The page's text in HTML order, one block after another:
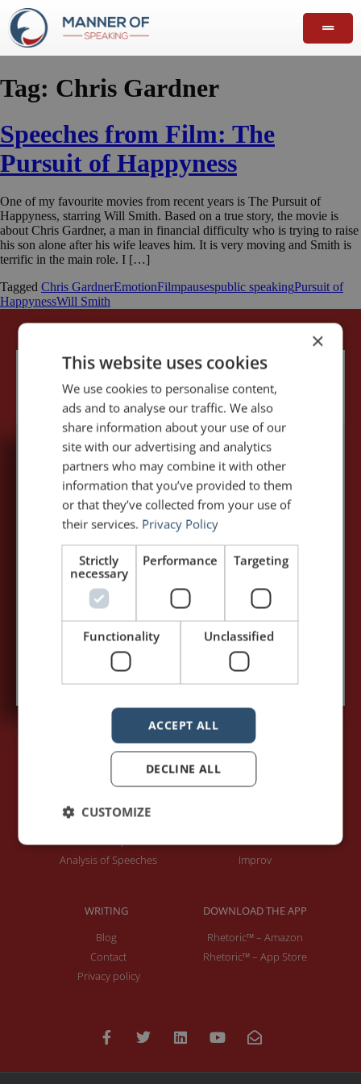
Tag: Chris Gardner
Speeches from Film: The
Pursuit of Happyness
One of my favourite movies from recent years is The Pursuit of
Happyness, starring Will Smith. Based on a true story, the movie is
about Chris Gardner, a man in financial difficulty who is trying to raise
his son alone after his wife leaves him. It is very moving and Smith is
terrific in the main role. I […]
Tagged Chris GardnerEmotionFilmpausespublic speakingPursuit of
HappynessWill Smith
5,091,249 visits - Subscribe to get
my posts first.
Your name:*
Your e-mail address:*
Subscribe to recieve new blog posts
About Me
Analysis of Speeches
LET'S GET TO WORK
Improv
WRITING
Blog
Contact
Privacy policy
DOWNLOAD THE APP
Rhetoric™ – Amazon
Rhetoric™ – App Store
×
This website uses cookies
We use cookies to personalise content,
ads and to analyse our traffic. We also
share information about your use of our
site with our advertising and analytics
partners who may combine it with other
information that you’ve provided to them
or that they’ve collected from your use of
their services. Privacy Policy
Strictly
necessary
Performance Targeting
Functionality Unclassified
ACCEPT ALL
DECLINE ALL
CUSTOMIZE